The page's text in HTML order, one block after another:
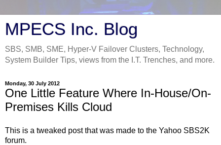
MPECS Inc. Blog
SBS, SMB, SME, Hyper-V Failover Clusters, Technology,
System Builder Tips, views from the I.T. Trenches, and more.
Monday, 30 July 2012
One Little Feature Where In-House/On-
Premises Kills Cloud
This is a tweaked post that was made to the Yahoo SBS2K
forum.